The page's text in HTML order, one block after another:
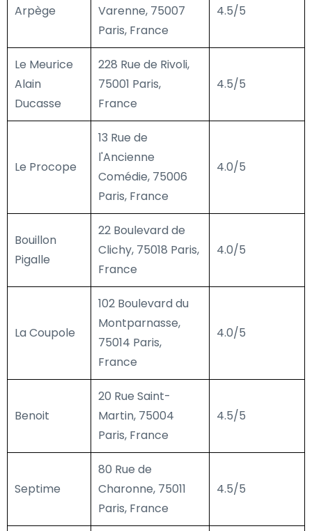
Arpège
Varenne, 75007
Paris, France
4.5/5
Le Meurice
Alain
Ducasse
228 Rue de Rivoli,
75001 Paris,
France
4.5/5
Le Procope
13 Rue de
l'Ancienne
Comédie, 75006
Paris, France
4.0/5
Bouillon
Pigalle
22 Boulevard de
Clichy, 75018 Paris,
France
4.0/5
La Coupole
102 Boulevard du
Montparnasse,
75014 Paris,
France
4.0/5
Benoit
20 Rue Saint-
Martin, 75004
Paris, France
4.5/5
Septime
80 Rue de
Charonne, 75011
Paris, France
4.5/5